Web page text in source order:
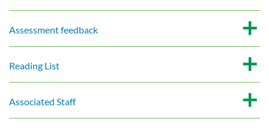
Assessment feedback
Reading List
Associated Staff